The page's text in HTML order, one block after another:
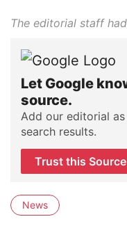
The editorial staff
Let Google
source.
Add our editorial
search results.
Trust this Source
News